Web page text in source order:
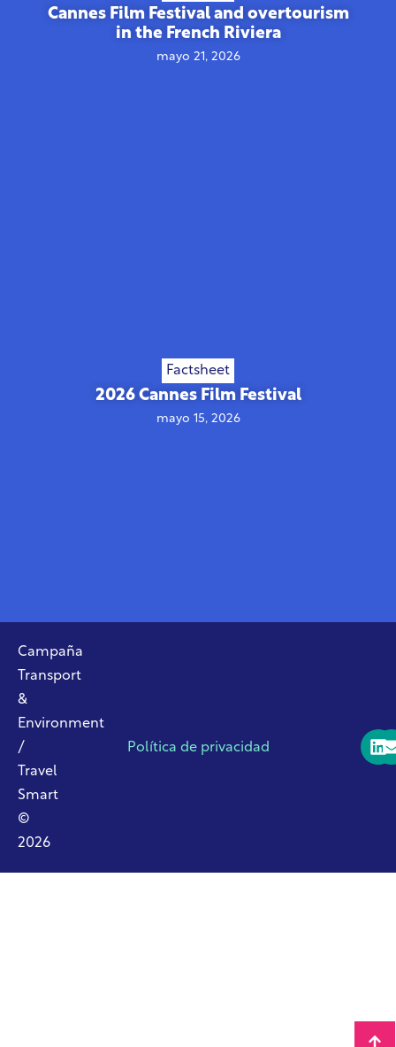
Cannes Film Festival and overtourism
in the French Riviera
mayo 21, 2026
Factsheet
2026 Cannes Film Festival
mayo 15, 2026
Campaña
Transport
&
Environment
/
Travel
Smart
©
2026
Política de privacidad